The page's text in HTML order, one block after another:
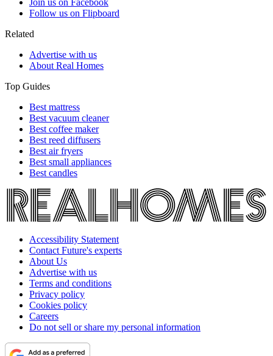
Follow us on Flipboard
Related
Advertise with us
About Real Homes
Top Guides
Best mattress
Best vacuum cleaner
Best coffee maker
Best reed diffusers
Best air fryers
Best small appliances
Best candles
Accessibility Statement
Contact Future's experts
About Us
Advertise with us
Terms and conditions
Privacy policy
Cookies policy
Careers
Do not sell or share my personal information